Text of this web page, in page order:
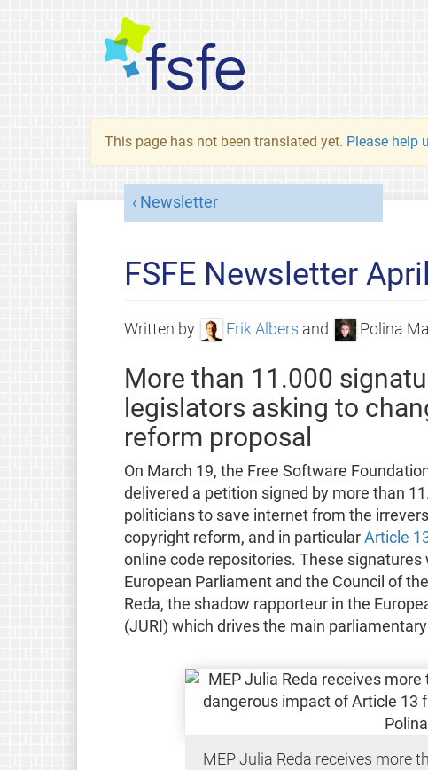
This page has not been translated yet. Please help
Newsletter
FSFE Newsletter
Written by Erik Albers and Polina
More than 11.000
legislators asking to
reform proposal
On March 19, the Free Software
delivered a petition signed by more than
politicians to save internet from the
copyright reform, and in particular Article
online code repositories. These
European Parliament and the Council of
Reda, the shadow rapporteur in the
(JURI) which drives the main
MEP Julia Reda receives more